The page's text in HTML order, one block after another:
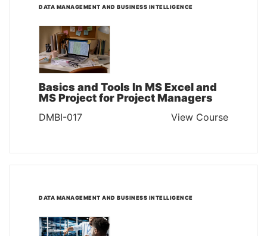
DATA MANAGEMENT AND BUSINESS INTELLIGENCE
Basics and Tools In MS Excel and
MS Project for Project Managers
DMBI-017 View Course
DATA MANAGEMENT AND BUSINESS INTELLIGENCE